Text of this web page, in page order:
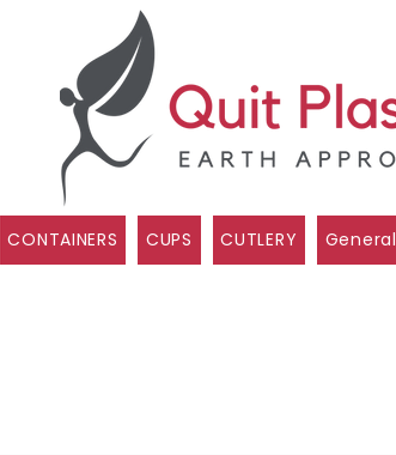
CONTAINERS CUPS CUTLERY General